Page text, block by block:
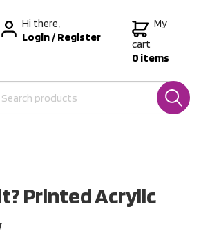
Hi there,
Login/Register
My
cart
0 items
Printed Acrylic